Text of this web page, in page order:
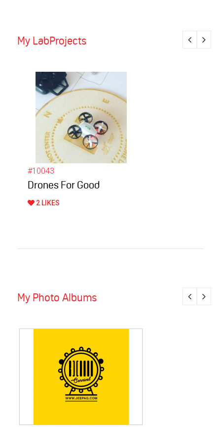
My LabProjects
#10043
Drones For Good
2 LIKES
My Photo Albums